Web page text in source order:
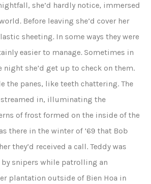
she’d hardly notice, immersed
Before leaving she’d cover her
sheeting. In some ways they were
easier to manage. Sometimes in
she’d get up to check on them.
the panes, like teeth chattering. The
in, illuminating the
of frost formed on the inside of the
there in the winter of ’69 that Bob
they’d received a call. Teddy was
by snipers while patrolling an
plantation outside of Bien Hoa in